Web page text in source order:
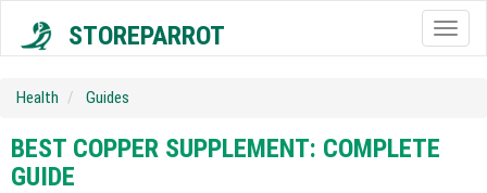
STOREPARROT
Health Guides
BEST COPPER SUPPLEMENT: COMPLETE
GUIDE